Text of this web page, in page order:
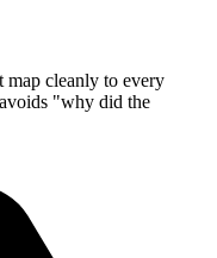
map cleanly to every
"why did the